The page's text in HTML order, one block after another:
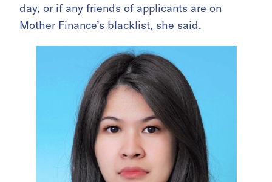
day, or if any friends of applicants are on
Mother Finance’s blacklist, she said.